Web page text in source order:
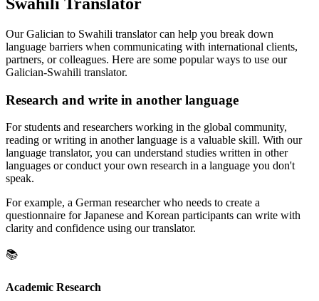
Our Galician to Swahili translator can help you break down
language barriers when communicating with international clients,
partners, or colleagues. Here are some popular ways to use our
Galician-Swahili translator.
Research and write in another language
For students and researchers working in the global community,
reading or writing in another language is a valuable skill. With our
language translator, you can understand studies written in other
languages or conduct your own research in a language you don't
speak.
For example, a German researcher who needs to create a
questionnaire for Japanese and Korean participants can write with
clarity and confidence using our translator.
📚
Academic Research